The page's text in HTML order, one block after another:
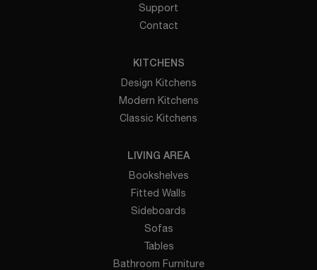
Support
Contact
KITCHENS
Design Kitchens
Modern Kitchens
Classic Kitchens
LIVING AREA
Bookshelves
Fitted Walls
Sideboards
Sofas
Tables
Bathroom Furniture